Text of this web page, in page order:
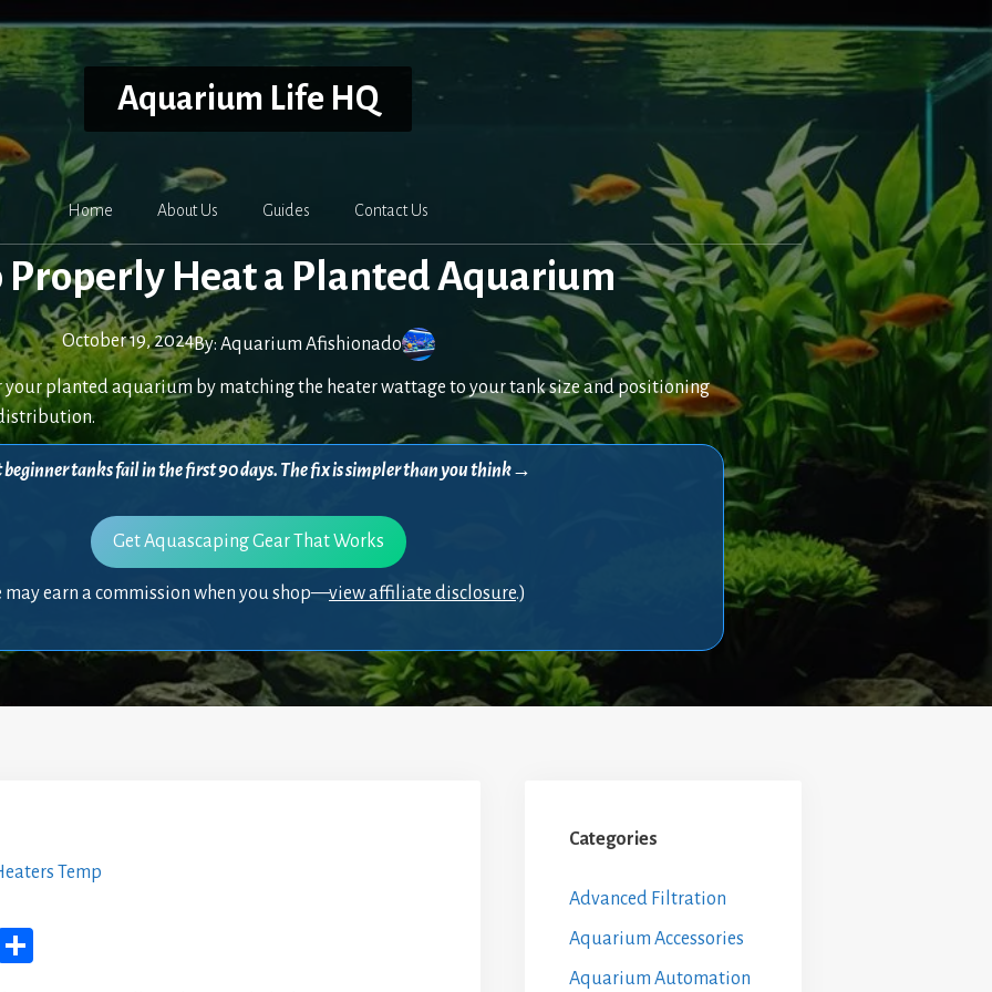
Aquarium Life HQ
Home About Us Guides Contact Us
Properly Heat a Planted Aquarium
October 19, 2024By: Aquarium Afishionado
planted aquarium by matching the heater wattage to your tank size and positioning
beginner tanks fail in the first 90 days. The fix is simpler than you think→
Get Aquascaping Gear That Works
may earn a commission when you shop—view affiliate disclosure.)
Temp
M
Categories
Advanced Filtration
Aquarium Accessories
Aquarium Automation